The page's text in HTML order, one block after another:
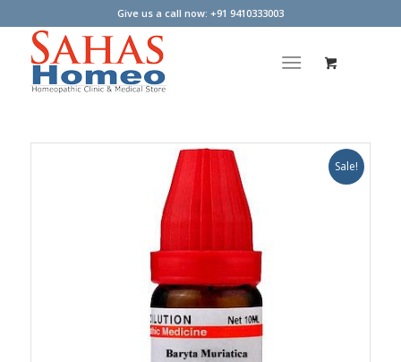
Give us a call now: +91 9410333003
Sale!